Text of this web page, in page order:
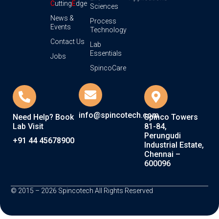
CuttingEdge
News &
Events
Contact Us
Jobs
Sciences
Process
Technology
Lab
Essentials
SpincoCare
Need Help? Book
Lab Visit
+91 44 45678900
info@spincotech.comSpinco Towers
81-84,
Perungudi
Industrial Estate,
Chennai –
600096
© 2015 – 2026 Spincotech All Rights Reserved